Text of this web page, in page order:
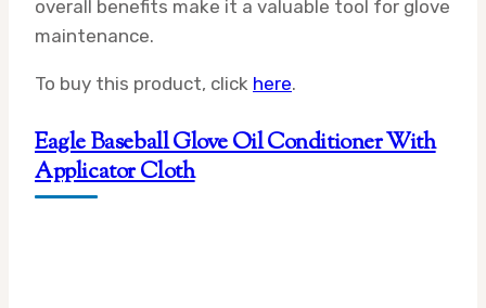
overall benefits make it a valuable tool for glove
maintenance.
To buy this product, click here.
Eagle Baseball Glove Oil Conditioner With
Applicator Cloth